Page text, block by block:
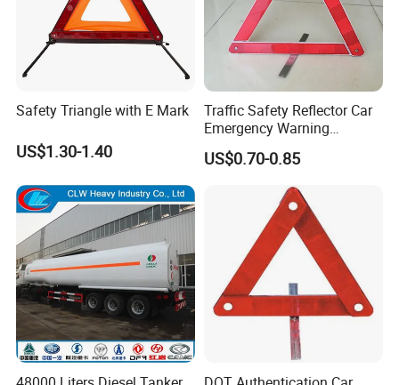
Safety Triangle with E Mark
US$1.30-1.40
Traffic Safety Reflector Car
Emergency Warning
Triangle Sign
US$0.70-0.85